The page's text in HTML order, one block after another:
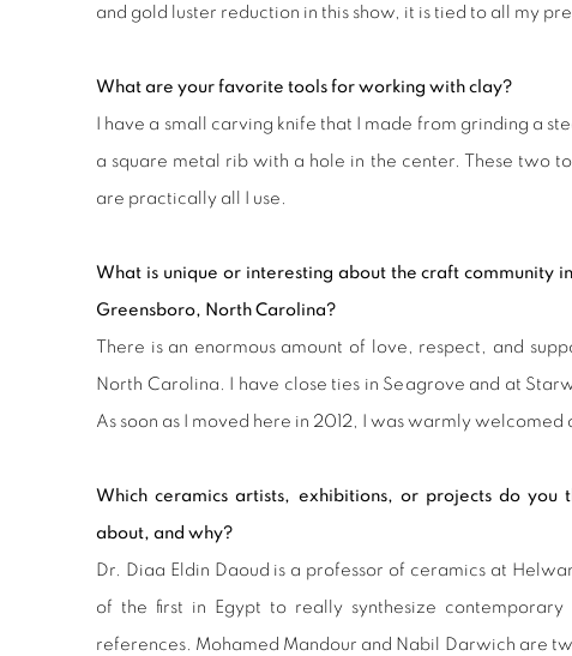
and gold luster reduction in this show, it is tied to all my
What are your favorite tools for working with clay?
I have a small carving knife that I made from grinding a
a square metal rib with a hole in the center. These two
are practically all I use.
What is unique or interesting about the craft community
Greensboro, North Carolina?
There is an enormous amount of love, respect, and
North Carolina. I have close ties in Seagrove and at
As soon as I moved here in 2012, I was warmly welcomed
Which ceramics artists, exhibitions, or projects do you
about, and why?
Dr. Diaa Eldin Daoud is a professor of ceramics at
of the first in Egypt to really synthesize
references. Mohamed Mandour and Nabil Darwich are